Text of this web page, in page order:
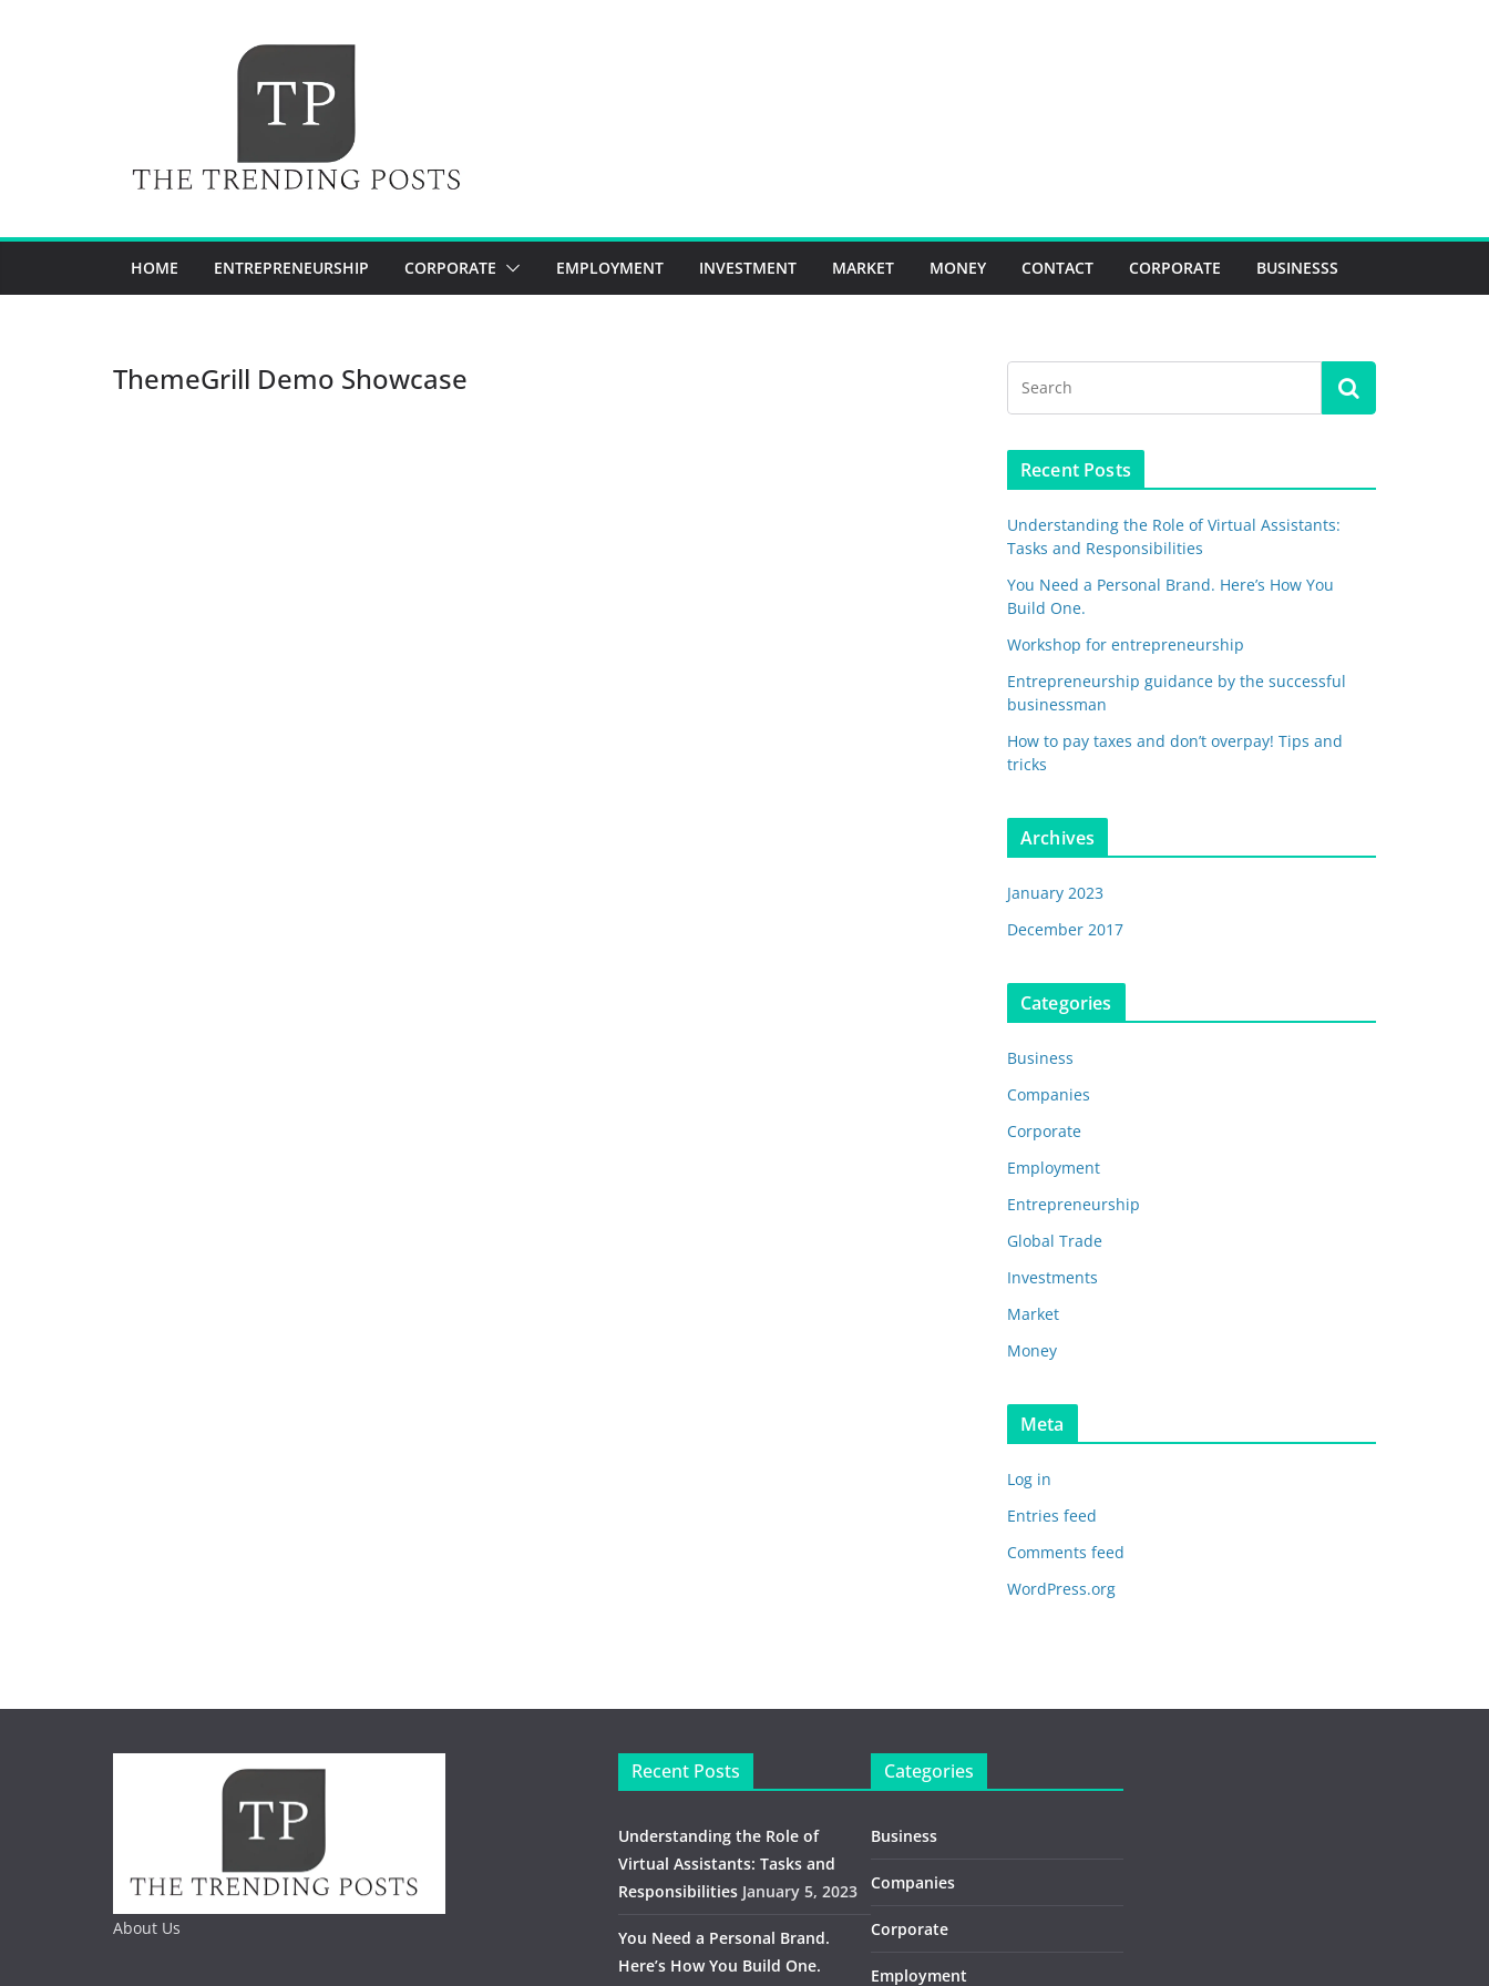
HOME ENTREPRENEURSHIP CORPORATE EMPLOYMENT INVESTMENT MARKET MONEY CONTACT CORPORATE BUSINESSS
ThemeGrill Demo Showcase
Recent Posts
Understanding the Role of Virtual Assistants:
Tasks and Responsibilities
You Need a Personal Brand. Here’s How You
Build One.
Workshop for entrepreneurship
Entrepreneurship guidance by the successful
businessman
How to pay taxes and don’t overpay! Tips and
tricks
Archives
January 2023
December 2017
Categories
Business
Companies
Corporate
Employment
Entrepreneurship
Global Trade
Investments
Market
Money
Meta
Log in
Entries feed
Comments feed
WordPress.org
About Us
Recent Posts
Understanding the Role of
Virtual Assistants: Tasks and
Responsibilities January 5, 2023
You Need a Personal Brand.
Here’s How You Build One.
Categories
Business
Companies
Corporate
Employment